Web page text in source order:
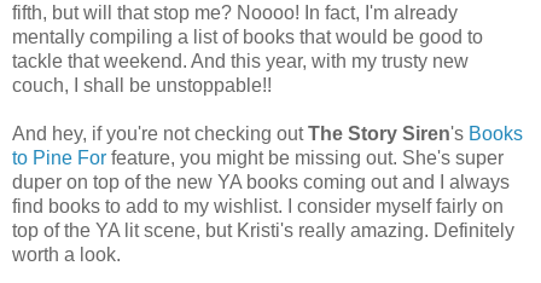
fifth, but will that stop me? Noooo! In fact, I'm already
mentally compiling a list of books that would be good to
tackle that weekend. And this year, with my trusty new
couch, I shall be unstoppable!!
And hey, if you're not checking outThe Story Siren's Books
to Pine For feature, you might be missing out. She's super
duper on top of the new YA books coming out and I always
find books to add to my wishlist. I consider myself fairly on
top of the YA lit scene, but Kristi's really amazing. Definitely
worth a look.